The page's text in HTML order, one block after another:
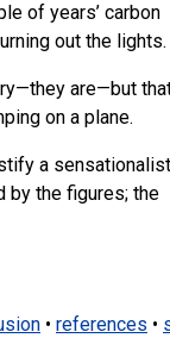
of years’ carbon
out the lights.
are—but
on a plane.
a sensationalist
by the figures; the
• references •